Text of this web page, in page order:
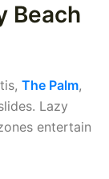
Beach
The Palm,
Lazy
entertain